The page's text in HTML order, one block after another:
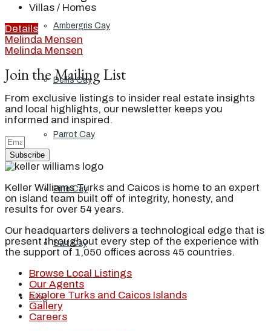
Ambergris Cay
Dellis Cay
Parrot Cay
Pine Cay
Salt Cay
Blog
Villas / Homes
Details
Melinda Mensen
Melinda Mensen
Join the Mailing List
From exclusive listings to insider real estate insights
and local highlights, our newsletter keeps you
informed and inspired.
Subscribe
Keller Williams Turks and Caicos is home to an expert
on island team built off of integrity, honesty, and
results for over 54 years.
Our headquarters delivers a technological edge that is
present throughout every step of the experience with
the support of 1,050 offices across 45 countries.
Browse Local Listings
Our Agents
Explore Turks and Caicos Islands
Gallery
Careers